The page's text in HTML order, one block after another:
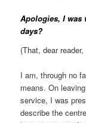
Apologies, I was
days?
(That, dear
I am, through no
means. On
service, I was
describe the